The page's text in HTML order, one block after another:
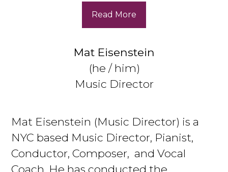
Read More
Mat Eisenstein
(he / him)
Music Director
Mat Eisenstein (Music Director) is a
NYC based Music Director, Pianist,
Conductor, Composer, and Vocal
Coach. He has conducted the